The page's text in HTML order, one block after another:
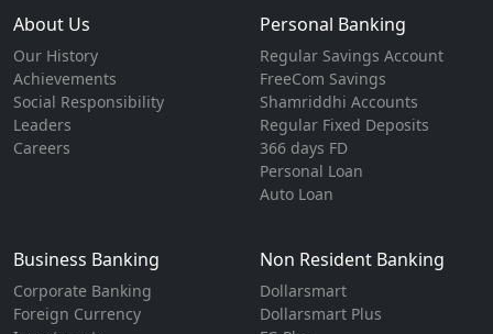
About Us
Our History
Achievements
Social Responsibility
Leaders
Careers
Personal Banking
Regular Savings Account
FreeCom Savings
Shamriddhi Accounts
Regular Fixed Deposits
366 days FD
Personal Loan
Auto Loan
Business Banking
Corporate Banking
Foreign Currency
Non Resident Banking
Dollarsmart
Dollarsmart Plus